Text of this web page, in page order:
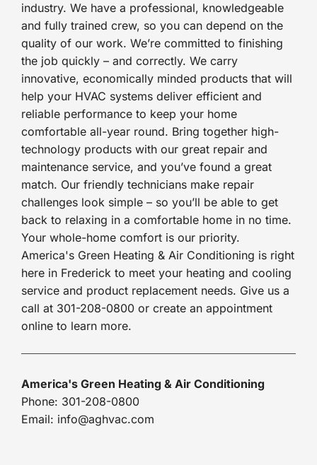
industry. We have a professional, knowledgeable
and fully trained crew, so you can depend on the
quality of our work. We’re committed to finishing
the job quickly – and correctly. We carry
innovative, economically minded products that will
help your HVAC systems deliver efficient and
reliable performance to keep your home
comfortable all-year round. Bring together high-
technology products with our great repair and
maintenance service, and you’ve found a great
match. Our friendly technicians make repair
challenges look simple – so you’ll be able to get
back to relaxing in a comfortable home in no time.
Your whole-home comfort is our priority.
America's Green Heating & Air Conditioning is right
here in Frederick to meet your heating and cooling
service and product replacement needs. Give us a
call at 301-208-0800 or create an appointment
online to learn more.
America's Green Heating & Air Conditioning
Phone: 301-208-0800
Email: info@aghvac.com